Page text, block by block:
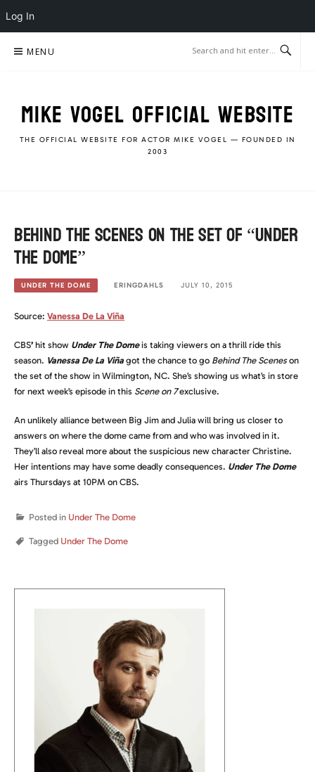
Log In
MENU
MIKE VOGEL OFFICIAL WEBSITE
THE OFFICIAL WEBSITE FOR ACTOR MIKE VOGEL — FOUNDED IN
2003
Behind The Scenes on the set of “Under
The Dome”
UNDER THE DOME ERINGDAHLS JULY 10, 2015
Source: Vanessa De La Viña
CBS’ hit show Under The Domeis taking viewers on a thrill ride this
season. Vanessa De La Viña got the chance to go Behind The Sceneson
the set of the show in Wilmington, NC. She’s showing us what’s in store
for next week’s episode in this Scene on 7exclusive.
An unlikely alliance between Big Jim and Julia will bring us closer to
answers on where the dome came from and who was involved in it.
They’ll also reveal more about the suspicious new character Christine.
Her intentions may have some deadly consequences. Under The Dome
airs Thursdays at 10PM on CBS.
Posted in Under The Dome
Tagged Under The Dome